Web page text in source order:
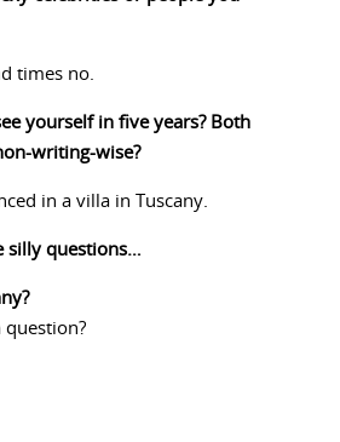
times no.
yourself in five years? Both
writing-wise?
in a villa in Tuscany.
silly questions…
question?